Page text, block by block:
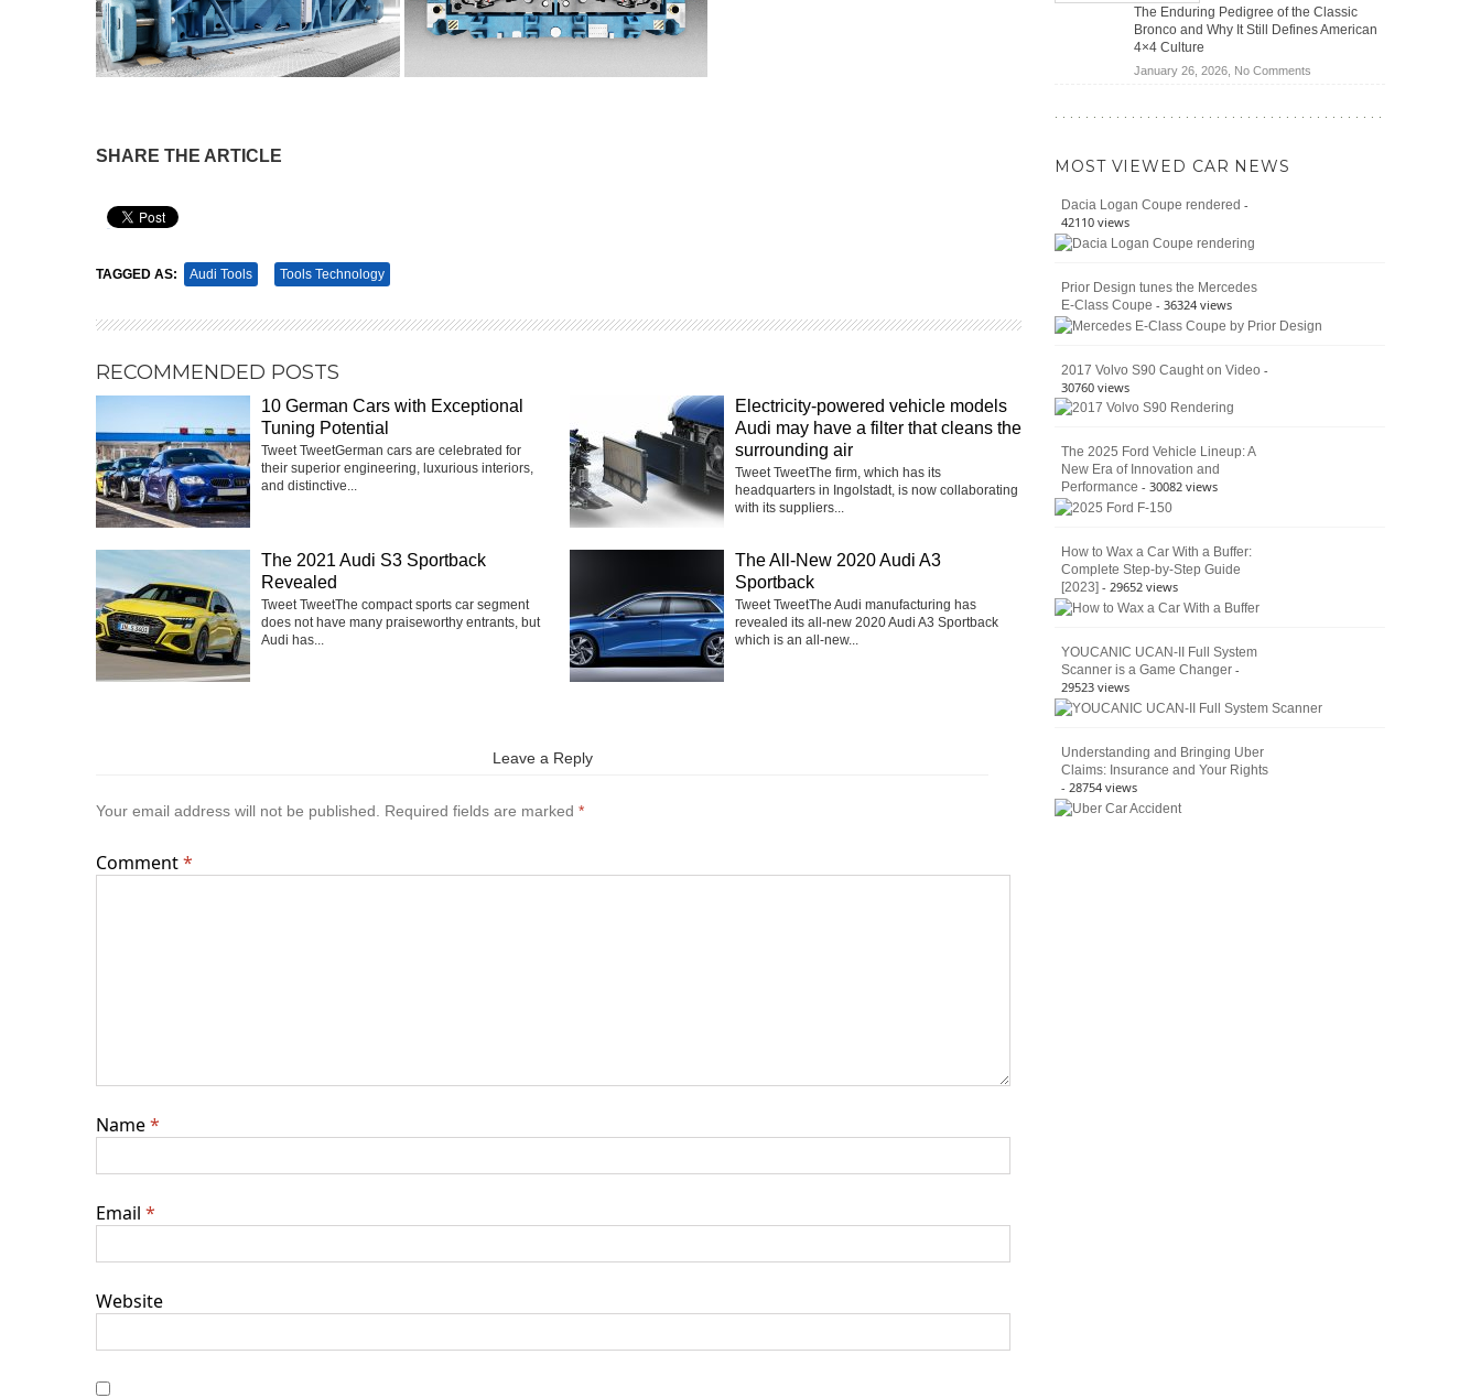
SHARE THE ARTICLE
TAGGED AS: Audi Tools Tools Technology
RECOMMENDED POSTS
10 German Cars with Exceptional
Tuning Potential
Tweet TweetGerman cars are celebrated for
their superior engineering, luxurious interiors,
and distinctive...
Electricity-powered vehicle models
Audi may have a filter that cleans the
surrounding air
Tweet TweetThe firm, which has its
headquarters in Ingolstadt, is now collaborating
with its suppliers...
The 2021 Audi S3 Sportback
Revealed
Tweet TweetThe compact sports car segment
does not have many praiseworthy entrants, but
Audi has...
The All-New 2020 Audi A3
Sportback
Tweet TweetThe Audi manufacturing has
revealed its all-new 2020 Audi A3 Sportback
which is an all-new...
Leave a Reply
Your email address will not be published. Required fields are marked *
Comment*
Name*
Email *
Website
Battle:
Jeep
Moab
The Enduring Pedigree of the Classic
Bronco and Why It Still Defines American
4×4 Culture
January 26, 2026, No Commentson
American
MOST VIEWED CAR NEWS
Dacia Logan Coupe rendered -
42110 views
Prior Design tunes the Mercedes
E-Class Coupe - 36324 views
2017 Volvo S90 Caught on Video -
30760 views
The 2025 Ford Vehicle Lineup: A
New Era of Innovation and
Performance - 30082 views
How to Wax a Car With a Buffer:
Complete Step-by-Step Guide
[2023] - 29652 views
YOUCANIC UCAN-II Full System
Scanner is a Game Changer -
29523 views
Understanding and Bringing Uber
Claims: Insurance and Your Rights
- 28754 views